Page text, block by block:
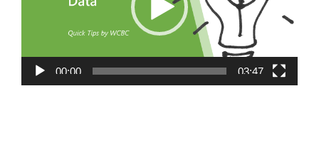
00:00 03:47